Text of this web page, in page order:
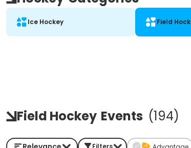
Ice Hockey Field
Field Hockey Events (194)
Filters